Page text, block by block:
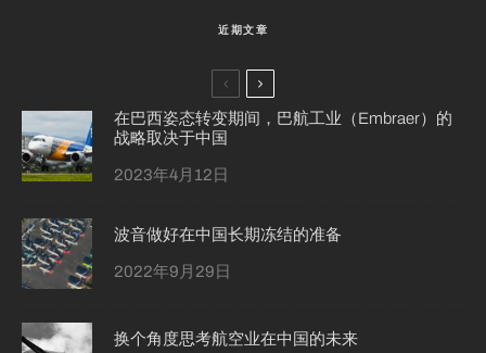
近期文章
在巴西姿态转变期间，巴航工业（Embraer）的
战略取决于中国
2023年4月12日
波音做好在中国长期冻结的准备
2022年9月29日
换个角度思考航空业在中国的未来